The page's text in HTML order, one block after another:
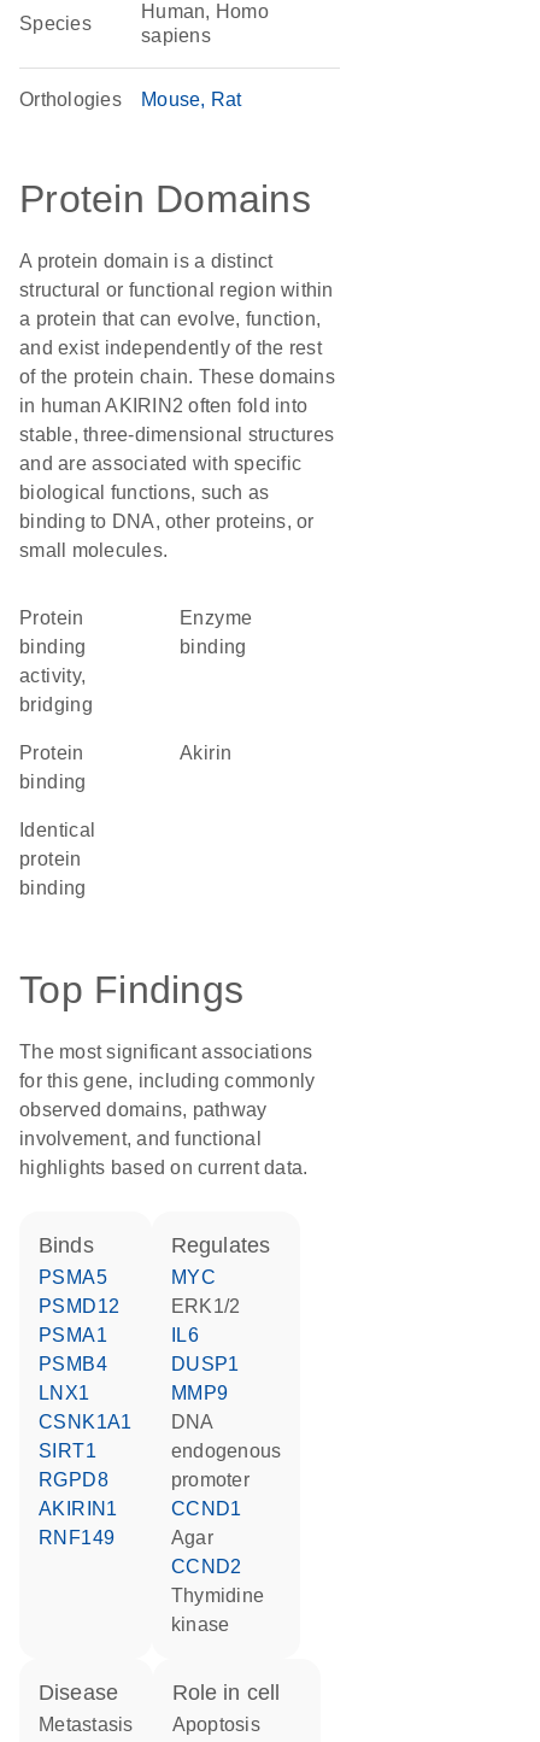
Species
Human, Homo
sapiens
Orthologies Mouse Rat
Protein Domains
A protein domain is a distinct
structural or functional region within
a protein that can evolve, function,
and exist independently of the rest
of the protein chain. These domains
in human AKIRIN2 often fold into
stable, three-dimensional structures
and are associated with specific
biological functions, such as
binding to DNA, other proteins, or
small molecules.
protein
binding
activity,
bridging
enzyme
binding
protein
binding
akirin
identical
protein
binding
Top Findings
The most significant associations
for this gene, including commonly
observed domains, pathway
involvement, and functional
highlights based on current data.
binds
PSMA5
PSMD12
PSMA1
PSMB4
LNX1
CSNK1A1
SIRT1
RGPD8
AKIRIN1
RNF149
regulates
MYC
ERK1/2
IL6
DUSP1
MMP9
DNA
endogenous
promoter
CCND1
agar
CCND2
thymidine
kinase
disease
metastasis
role in cell
apoptosis